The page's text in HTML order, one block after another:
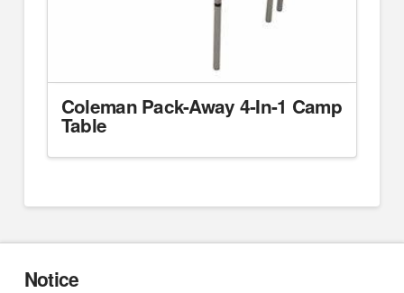
Coleman Pack-Away 4-In-1 Camp
Table
Notice